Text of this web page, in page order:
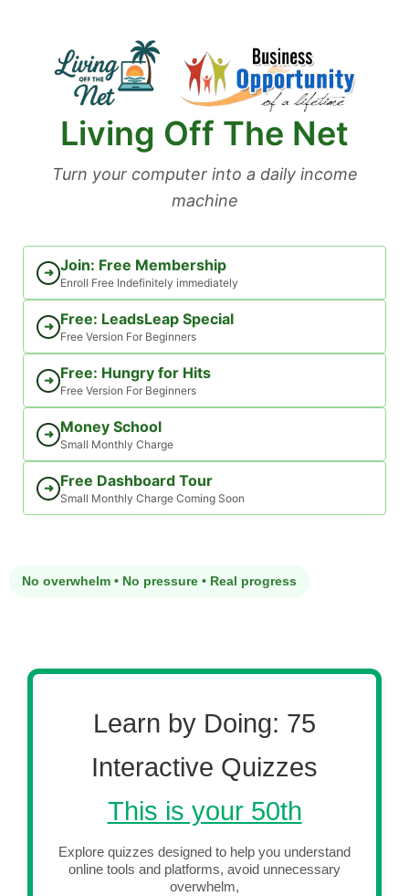
Living Off The Net
Turn your computer into a daily income
machine
➜ Join: Free Membership
Enroll Free Indefinitely immediately
➜ Free: LeadsLeap Special
Free Version For Beginners
➜ Free: Hungry for Hits
Free Version For Beginners
➜ Money School
Small Monthly Charge
➜ Free Dashboard Tour
Small Monthly Charge Coming Soon
No overwhelm • No pressure • Real progress
Learn by Doing: 75
Interactive Quizzes
This is your 50th
Explore quizzes designed to help you understand
online tools and platforms, avoid unnecessary
overwhelm,